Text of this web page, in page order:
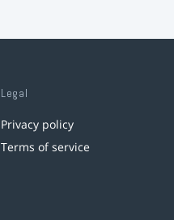
Legal
Privacy policy
Terms of service